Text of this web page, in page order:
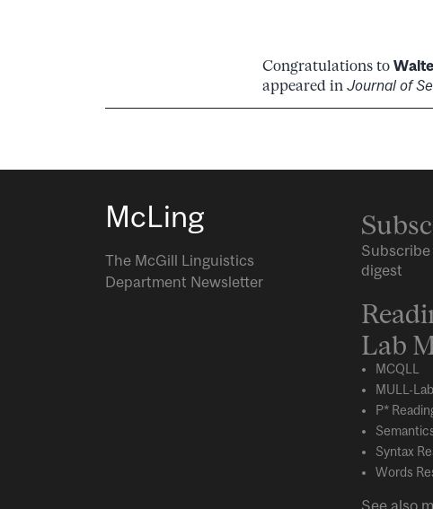
Congratulations to
appeared in Journal of
McLing
The McGill Linguistics
Department Newsletter
digest
Lab
MCQLL
MULL-Lab
P*
Syntax
Words